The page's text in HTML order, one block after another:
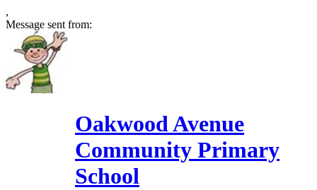
,
Message sent from:
Oakwood Avenue
Community Primary
School